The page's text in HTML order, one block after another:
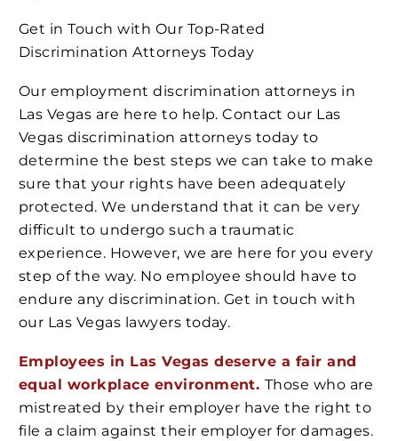
Get in Touch with Our Top-Rated
Discrimination Attorneys Today
Our employment discrimination attorneys in
Las Vegas are here to help. Contact our Las
Vegas discrimination attorneys today to
determine the best steps we can take to make
sure that your rights have been adequately
protected. We understand that it can be very
difficult to undergo such a traumatic
experience. However, we are here for you every
step of the way. No employee should have to
endure any discrimination. Get in touch with
our Las Vegas lawyers today.
Employees in Las Vegas deserve a fair and
equal workplace environment. Those who are
mistreated by their employer have the right to
file a claim against their employer for damages.